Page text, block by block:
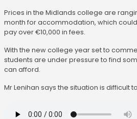
Prices in the Midlands college are
month for accommodation, which
pay over €10,000 in fees.
With the new college year set to
students are under pressure to find
can afford.
Mr Lenihan says the situation is difficult